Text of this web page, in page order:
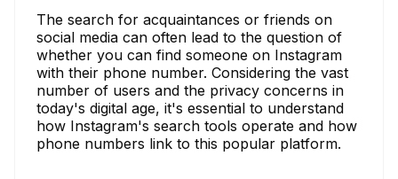
The search for acquaintances or friends on
social media can often lead to the question of
whether you can find someone on Instagram
with their phone number. Considering the vast
number of users and the privacy concerns in
today's digital age, it's essential to understand
how Instagram's search tools operate and how
phone numbers link to this popular platform.